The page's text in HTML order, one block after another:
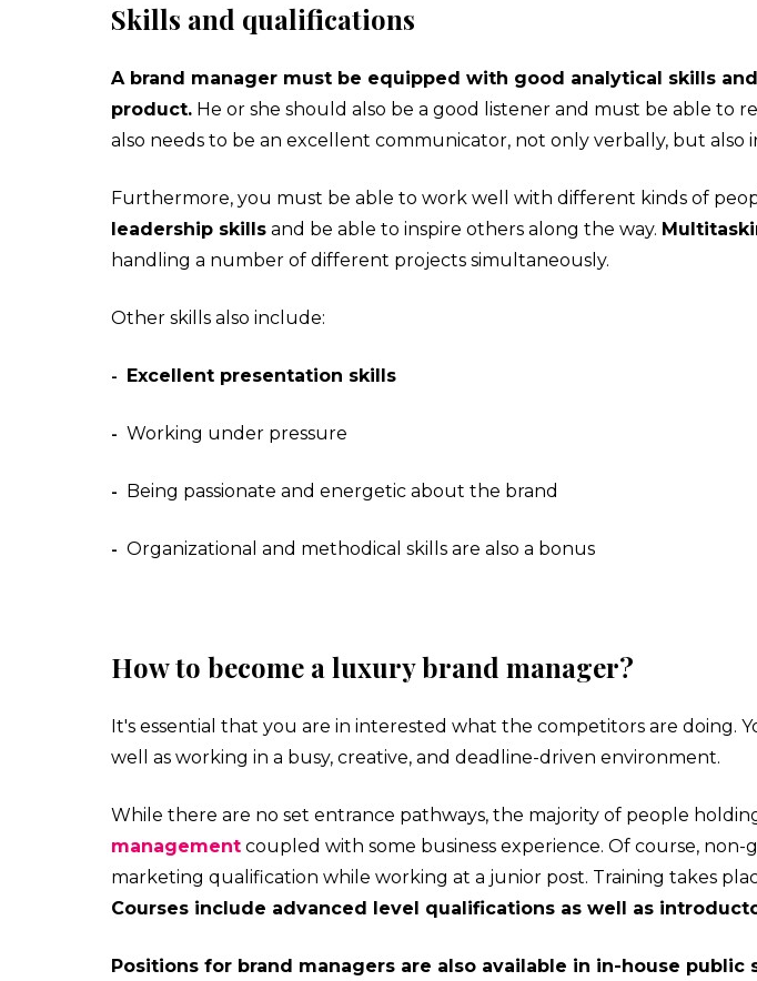
Skills and qualifications
A brand manager must be equipped with good analytical skills
product. He or she should also be a good listener and must be able to
also needs to be an excellent communicator, not only verbally, but also
Furthermore, you must be able to work well with different kinds of
leadership skills and be able to inspire others along the way.
handling a number of different projects simultaneously.
Other skills also include:
- Excellent presentation skills
- Working under pressure
- Being passionate and energetic about the brand
- Organizational and methodical skills are also a bonus
How to become a luxury brand manager?
It's essential that you are in interested what the competitors are doing.
well as working in a busy, creative, and deadline-driven environment.
While there are no set entrance pathways, the majority of people
management coupled with some business experience. Of course,
marketing qualification while working at a junior post. Training takes
Courses include advanced level qualifications as well as
Positions for brand managers are also available in in-house public